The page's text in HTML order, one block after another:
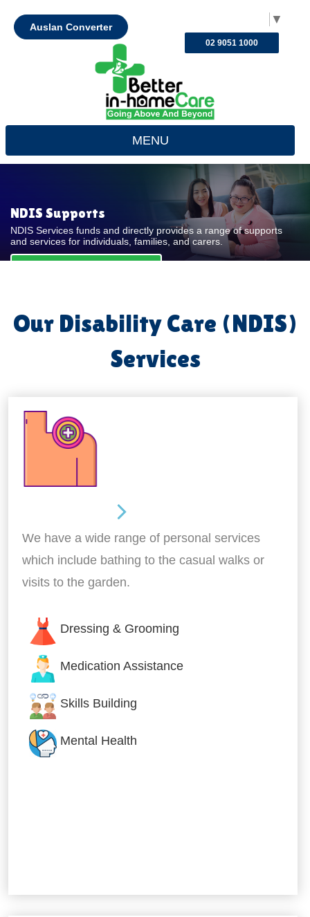
▼
Auslan Converter
02 9051 1000
MENU
NDIS Supports
NDIS Services funds and directly provides a range of supports
and services for individuals, families, and carers.
Our Disability Care (NDIS)
Services
We have a wide range of personal services
which include bathing to the casual walks or
visits to the garden.
Dressing & Grooming
Medication Assistance
Skills Building
Mental Health